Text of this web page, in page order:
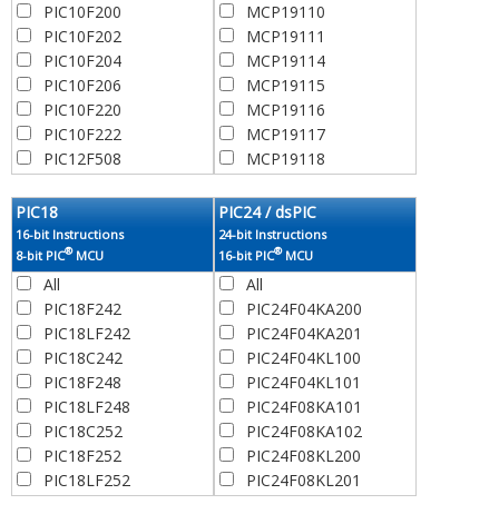
PIC10F200
PIC10F202
PIC10F204
PIC10F206
PIC10F220
PIC10F222
PIC12F508
PIC12C508A
PIC12C509
PIC12F509
PIC12C509A
PIC12CR509A
RFPIC12C509AF
RFPIC12C509AG
PIC12F510
PIC12CE518
PIC12CE519
PIC12F519
PIC12F529T39A
PIC12F529T48A
MCP19110
MCP19111
MCP19114
MCP19115
MCP19116
MCP19117
MCP19118
MCP19122
MCP19123
MCP19124
MCP19125
PIC10F320
PIC10LF320
PIC10F322
PIC10LF322
PIC12F609
PIC12HV609
PIC12HV615
PIC12F615
PIC12F617
PIC18
16-bit Instructions
8-bit PIC®MCU
All
PIC18F242
PIC18LF242
PIC18C242
PIC18F248
PIC18LF248
PIC18C252
PIC18F252
PIC18LF252
PIC24 / dsPIC
24-bit Instructions
16-bit PIC®MCU
All
PIC24F04KA200
PIC24F04KA201
PIC24F04KL100
PIC24F04KL101
PIC24F08KA101
PIC24F08KA102
PIC24F08KL200
PIC24F08KL201